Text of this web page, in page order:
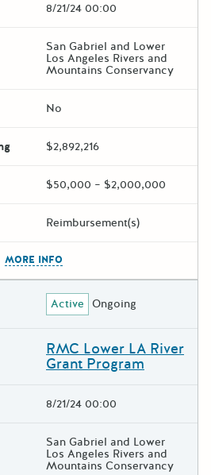
8/21/24 00:00
San Gabriel and Lower
Los Angeles Rivers and
Mountains Conservancy
No
$2,892,216
$50,000 – $2,000,000
Reimbursement(s)
MORE INFO
Active Ongoing
RMC Lower LA River
Grant Program
8/21/24 00:00
San Gabriel and Lower
Los Angeles Rivers and
Mountains Conservancy